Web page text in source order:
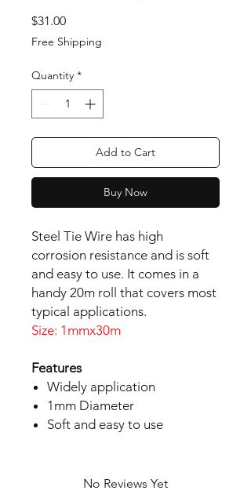
$31.00Price
Free Shipping
Quantity *
Add to Cart
Buy Now
Steel Tie Wire has high
corrosion resistance and is soft
and easy to use. It comes in a
handy 20m roll that covers most
Size: 1mmx30m
Features
Widely application
1mm Diameter
Soft and easy to use
No Reviews Yet